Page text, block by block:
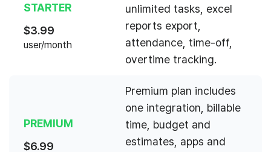
STARTER
$3.99
user/month
unlimited tasks, excel
reports export,
attendance, time-off,
overtime tracking.
PREMIUM
$6.99
Premium plan includes
one integration, billable
time, budget and
estimates, apps and